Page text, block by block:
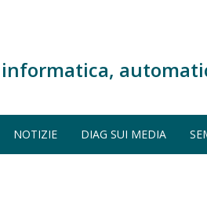
NOTIZIE DIAG SUI MEDIA